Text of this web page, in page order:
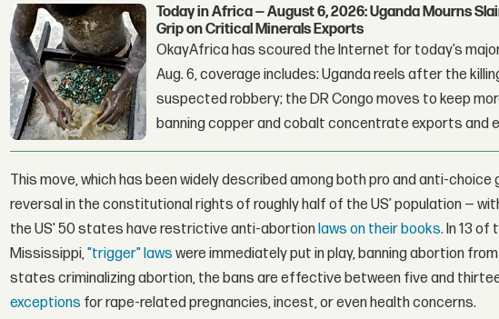
Today in Africa — August 6, 2026: Uganda Mourns
Grip on Critical Minerals Exports
OkayAfrica has scoured the Internet for today’s
Aug. 6, coverage includes: Uganda reels after the
suspected robbery; the DR Congo moves to keep
banning copper and cobalt concentrate exports and
This move, which has been widely described among both pro and anti-choice
reversal in the constitutional rights of roughly half of the US’ population —
the US' 50 states have restrictive anti-abortionlaws on their books.In 13 of
Mississippi,"trigger" lawswere immediately put in play, banning abortion
states criminalizing abortion, the bans are effective between five and
exceptions for rape-related pregnancies, incest, or even health concerns.